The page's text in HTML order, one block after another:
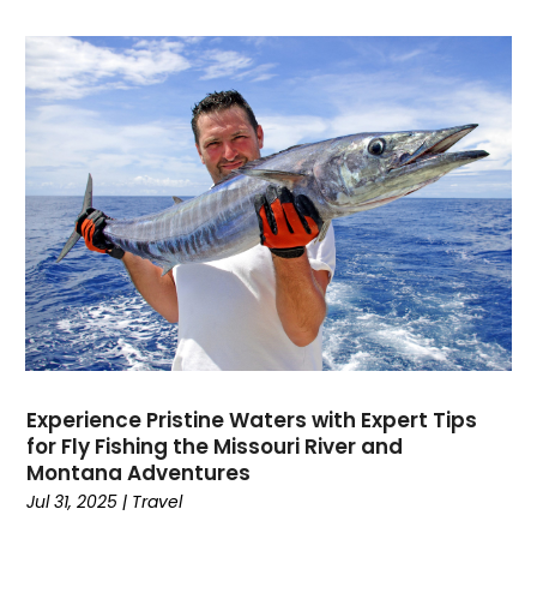
Data Recovery(1)
Dental(196)
Dermatologist
(1)
Divorce(4)
Dock Installation(1)
Dog Trainer(1)
Domain Names(1)
Driving School(2)
Dumpster Rental Service(2)
Education(34)
Elderly Care(19)
Email Marketing(1)
Entertainment (14)
Environment (12)
Experience Pristine Waters with Expert Tips
for Fly Fishing the Missouri River and
Montana Adventures
Jul 31, 2025 | Travel